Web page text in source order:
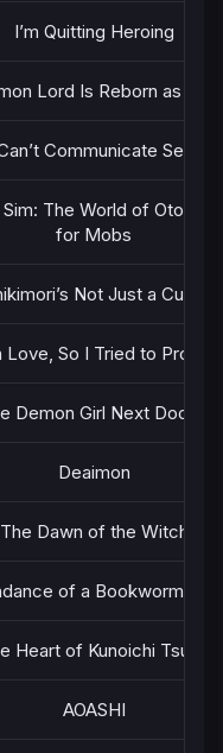
I’m Quitting Heroing
Lord Is Reborn as a
Communicate
The World of Otome
for Mobs
Not Just a Cutie
Love, So I Tried to Prove
Demon Girl Next Door 2
Deaimon
The Dawn of the Witch
of a Bookworm
Heart of Kunoichi Tsubaki
AOASHI